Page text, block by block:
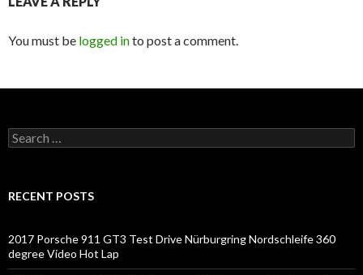
You must be logged into post a comment.
S
e
c
o
r
:
RECENT POSTS
2017 Porsche 911 GT3 Test Drive Nürburgring Nordschleife 360
degree Video Hot Lap